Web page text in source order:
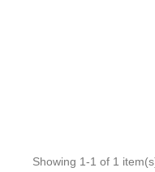
Showing 1-1 of 1